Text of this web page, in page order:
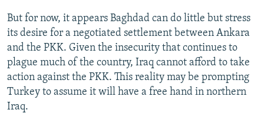
But for now, it appears Baghdad can do little but stress
its desire for a negotiated settlement between Ankara
and the PKK. Given the insecurity that continues to
plague much of the country, Iraq cannot afford to take
action against the PKK. This reality may be prompting
Turkey to assume it will have a free hand in northern
Iraq.